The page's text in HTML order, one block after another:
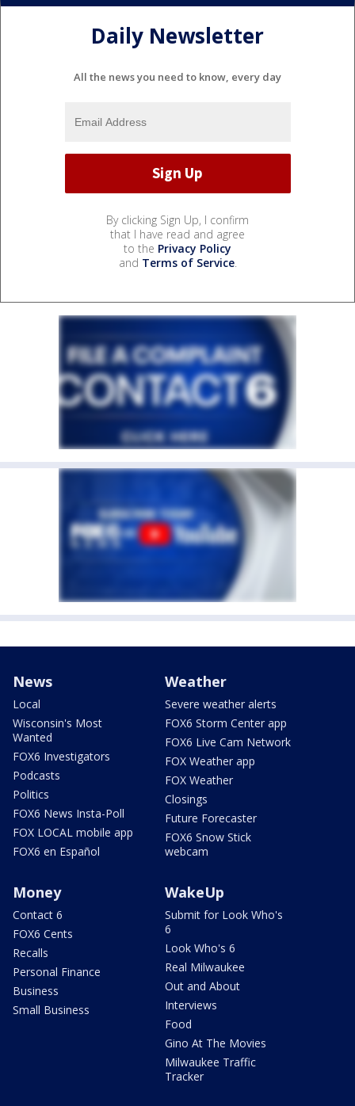
Daily Newsletter
All the news you need to know, every day
By clicking Sign Up, I confirm
that I have read and agree
to the Privacy Policy
and Terms of Service.
News
Local
Wisconsin's Most
Wanted
FOX6 Investigators
Podcasts
Politics
FOX6 News Insta-Poll
FOX LOCAL mobile app
FOX6 en Español
Weather
Severe weather alerts
FOX6 Storm Center app
FOX6 Live Cam Network
FOX Weather app
FOX Weather
Closings
Future Forecaster
FOX6 Snow Stick
webcam
Money
Contact 6
FOX6 Cents
Recalls
Personal Finance
Business
Small Business
WakeUp
Submit for Look Who's
6
Look Who's 6
Real Milwaukee
Out and About
Interviews
Food
Gino At The Movies
Milwaukee Traffic
Tracker